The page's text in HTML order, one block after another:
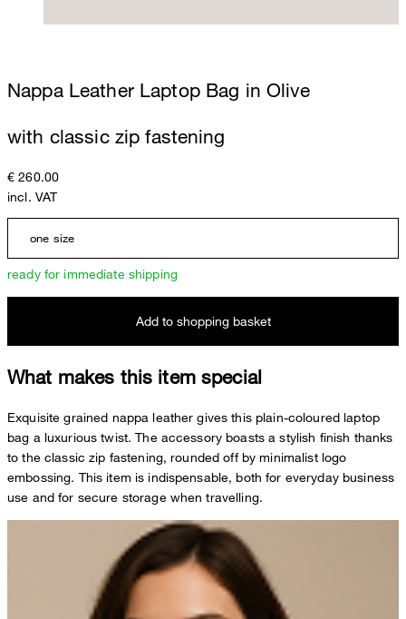
Nappa Leather Laptop Bag in Olive
with classic zip fastening
€ 260.00
incl. VAT
one size
ready for immediate shipping
Add to shopping basket
What makes this item special
Exquisite grained nappa leather gives this plain-coloured laptop
bag a luxurious twist. The accessory boasts a stylish finish thanks
to the classic zip fastening, rounded off by minimalist logo
embossing. This item is indispensable, both for everyday business
use and for secure storage when travelling.